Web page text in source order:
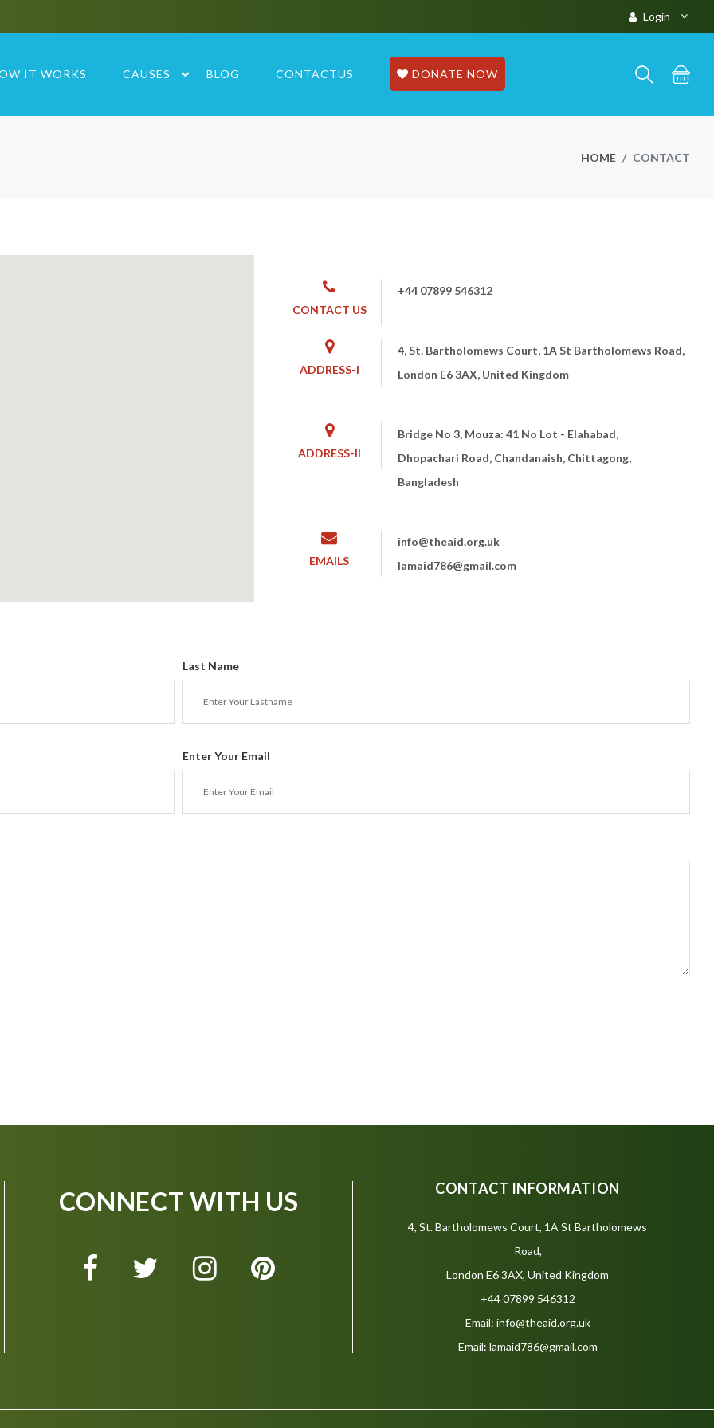
Login
IT WORKS CAUSES BLOG CONTACTUS DONATE NOW
HOME CONTACT
CONTACT US
+44 07899 546312
ADDRESS-I
4, St. Bartholomews Court, 1A St Bartholomews Road,
London E6 3AX, United Kingdom
ADDRESS-II
Bridge No 3, Mouza: 41 No Lot - Elahabad,
Dhopachari Road, Chandanaish, Chittagong,
Bangladesh
EMAILS
info@theaid.org.uk
lamaid786@gmail.com
Last Name
Enter Your Email
CONNECT WITH US CONTACT INFORMATION
4, St. Bartholomews Court, 1A St Bartholomews
Road,
London E6 3AX, United Kingdom
+44 07899 546312
Email: info@theaid.org.uk
Email: lamaid786@gmail.com